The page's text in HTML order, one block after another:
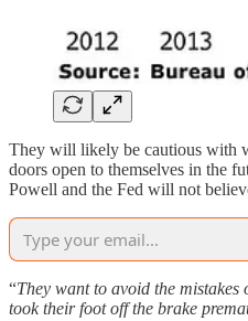
They will likely be cautious with
doors open to themselves in the
Powell and the Fed will not
“They want to avoid the mistakes
took their foot off the brake